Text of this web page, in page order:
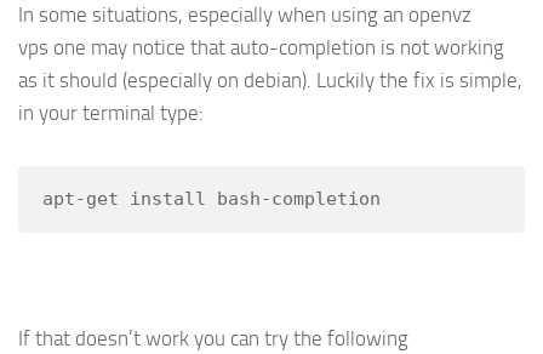
In some situations, especially when using an openvz
vps one may notice that auto-completion is not working
as it should (especially on debian). Luckily the fix is simple,
in your terminal type:
apt-get install bash-completion
If that doesn’t work you can try the following